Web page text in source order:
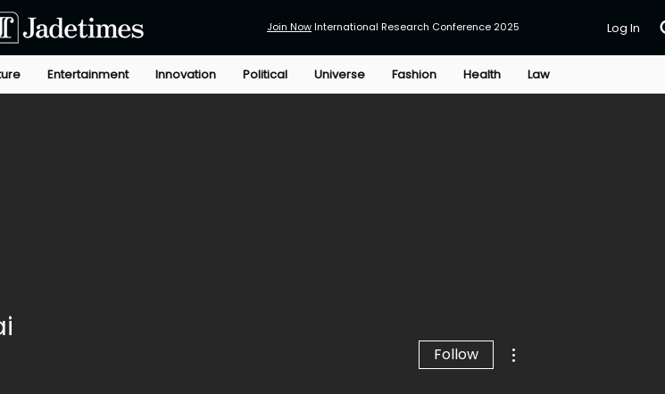
Join Now International Research Conference 2025 Log In
Entertainment Innovation Political Universe Fashion Health Law
Follow